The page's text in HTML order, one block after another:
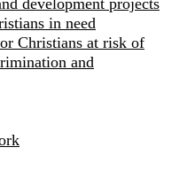
development projects
in need
Christians at risk of
and